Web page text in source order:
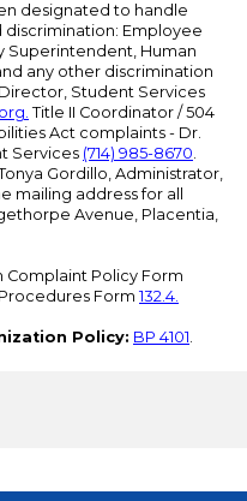
designated to handle
Employee
Superintendent, Human
any other discrimination
Student Services
. Title II Coordinator / 504
Act complaints - Dr.
Services (714) 985-8670.
Gordillo, Administrator,
mailing address for all
Avenue, Placentia,
Complaint Policy Form
Form 132.4.
Policy: BP 4101.